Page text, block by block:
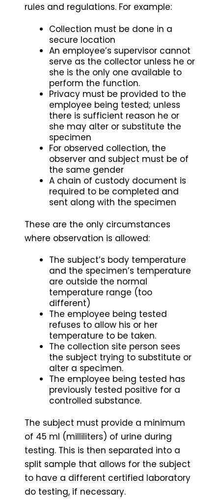
rules and regulations. For example:
Collection must be done in a
secure location
An employee’s supervisor cannot
serve as the collector unless he or
she is the only one available to
perform the function.
Privacy must be provided to the
employee being tested; unless
there is sufficient reason he or
she may alter or substitute the
specimen
For observed collection, the
observer and subject must be of
the same gender
A chain of custody document is
required to be completed and
sent along with the specimen
These are the only circumstances
where observation is allowed:
The subject’s body temperature
and the specimen’s temperature
are outside the normal
temperature range (too
different)
The employee being tested
refuses to allow his or her
temperature to be taken.
The collection site person sees
the subject trying to substitute or
alter a specimen.
The employee being tested has
previously tested positive for a
controlled substance.
The subject must provide a minimum
of 45 ml (milliliters) of urine during
testing. This is then separated into a
split sample that allows for the subject
to have a different certified laboratory
do testing, if necessary.